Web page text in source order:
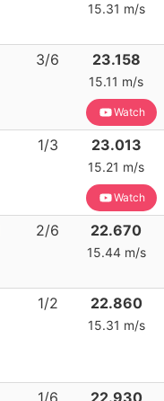
15.31 m/s
3/6 23.158
15.11 m/s
Watch
1/3 23.013
15.21 m/s
Watch
2/6 22.670
15.44 m/s
1/2 22.860
15.31 m/s
1/6 22.930